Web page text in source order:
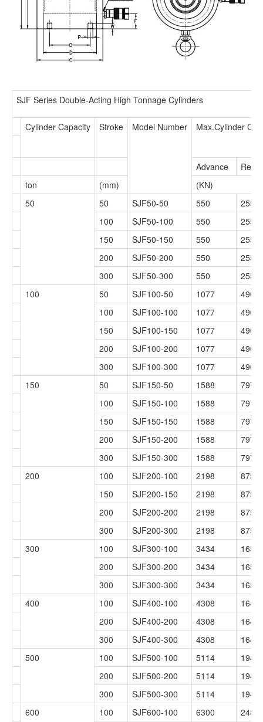
SJF Series Double-Acting High Tonnage Cylinders
Cylinder Capacity Stroke Model Number Max.Cylinder
Advance
ton
(mm)
(KN)
50
50 SJF50-50 550
255
100
SJF50-100 550
255
150
SJF50-150 550
255
200
SJF50-200 550
255
300
SJF50-300 550
255
100
50 SJF100-50 1077
490
100
SJF100-100 1077
490
150
SJF100-150 1077
490
200
SJF100-200 1077
490
300
SJF100-300 1077
490
150
50 SJF150-50 1588
797
100
SJF150-100 1588
797
150
SJF150-150 1588
797
200
SJF150-200 1588
797
300
SJF150-300 1588
797
200
100 SJF200-100 2198
875
150
SJF200-150 2198
875
200
SJF200-200 2198
875
300
SJF200-300 2198
875
300
100 SJF300-100 3434
1654
200
SJF300-200 3434
1654
300
SJF300-300 3434
1654
400
100 SJF400-100 4308
1649
200
SJF400-200 4308
1649
300
SJF400-300 4308
1649
500
100 SJF500-100 5114
1948
200
SJF500-200 5114
1948
300
SJF500-300 5114
1948
600
100 SJF600-100 6300
2488